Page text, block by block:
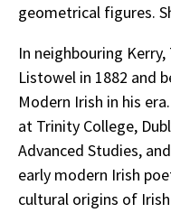
geometrical figures.
In neighbouring Kerry,
Listowel in 1882 and
Modern Irish in his
at Trinity College,
Advanced Studies,
early modern Irish
cultural origins of